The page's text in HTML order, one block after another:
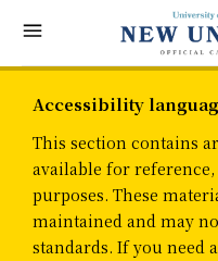
Accessibility
This section contains
available for
purposes. These
maintained and may
standards. If you need